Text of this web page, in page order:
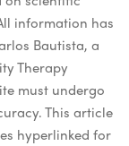
information has
Bautista, a
Therapy
must undergo
This article
hyperlinked for